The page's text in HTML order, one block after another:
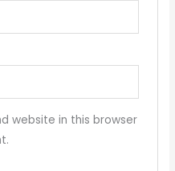
website in this browser